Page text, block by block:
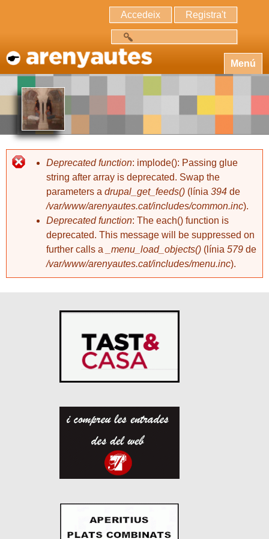
Accedeix Registra't
Menú
Deprecated function: implode(): Passing glue
string after array is deprecated. Swap the
parameters a drupal_get_feeds() (línia 394 de
/var/www/arenyautes.cat/includes/common.inc).
Deprecated function: The each() function is
deprecated. This message will be suppressed on
further calls a
_menu_load_objects() (línia 579 de
/var/www/arenyautes.cat/includes/menu.inc).